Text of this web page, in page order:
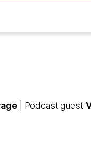
| Podcast guest